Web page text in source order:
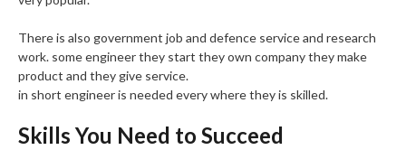
There is also government job and defence service and research
work. some engineer they start they own company they make
product and they give service.
in short engineer is needed every where they is skilled.
Skills You Need to Succeed